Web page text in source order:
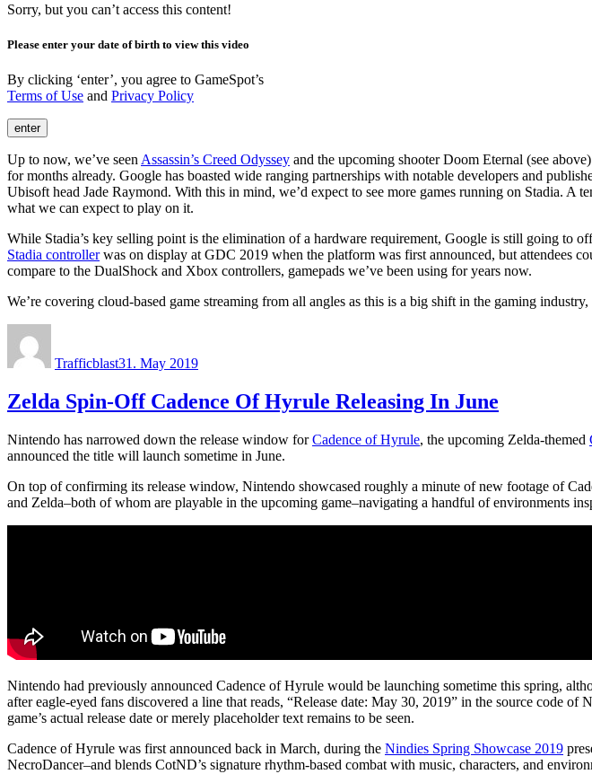
Sorry, but you can’t access this content!
Please enter your date of birth to view this video
By clicking ‘enter’, you agree to GameSpot’s
Terms of Use and Privacy Policy
enter
Up to now, we’ve seen Assassin’s Creed Odyssey and the upcoming shooter Doom Eternal (see
for months already. Google has boasted wide ranging partnerships with notable developers and
Ubisoft head Jade Raymond. With this in mind, we’d expect to see more games running on Stadia.
what we can expect to play on it.
While Stadia’s key selling point is the elimination of a hardware requirement, Google is still going to
Stadia controllerwas on display at GDC 2019 when the platform was first announced, but attendees
compare to the DualShock and Xbox controllers, gamepads we’ve been using for years now.
We’re covering cloud-based game streaming from all angles as this is a big shift in the gaming
Trafficblast31. May 2019
Zelda Spin-Off Cadence Of Hyrule Releasing In June
Nintendo has narrowed down the release window forCadence of Hyrule, the upcoming Zelda-themed
announced the title will launch sometime in June.
On top of confirming its release window, Nintendo showcased roughly a minute of new footage of
and Zelda–both of whom are playable in the upcoming game–navigating a handful of environments
Nintendo had previously announced Cadence of Hyrule would be launching sometime this spring,
after eagle-eyed fans discovered a line that reads, “Release date: May 30, 2019” in the source code
game’s actual release date or merely placeholder text remains to be seen.
Cadence of Hyrule was first announced back in March, during the Nindies Spring Showcase 2019
NecroDancer–and blends CotND’s signature rhythm-based combat with music, characters, and